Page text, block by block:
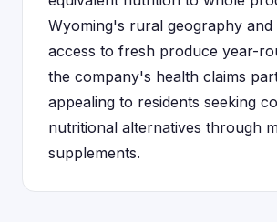
Wyoming's rural geography and
access to fresh produce year-
the company's health claims
appealing to residents seeking
nutritional alternatives through
supplements.